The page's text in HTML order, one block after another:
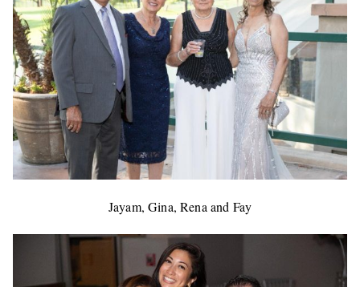
Jayam, Gina, Rena and Fay